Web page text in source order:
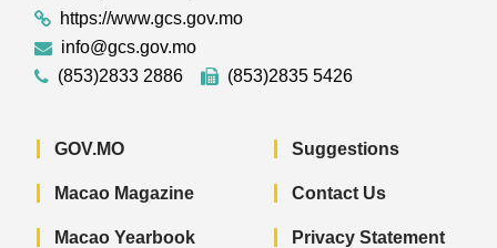
https://www.gcs.gov.mo
info@gcs.gov.mo
(853)2833 2886
(853)2835 5426
GOV.MO
Macao Magazine
Macao Yearbook
Suggestions
Contact Us
Privacy Statement